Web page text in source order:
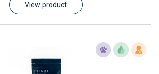
View product